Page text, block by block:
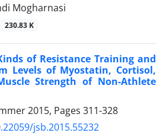
Mogharnasi
230.83 K
of Resistance Training and
Levels of Myostatin, Cortisol,
Strength of Non-Athlete
2015, Pages 311-328
jsb.2015.55232